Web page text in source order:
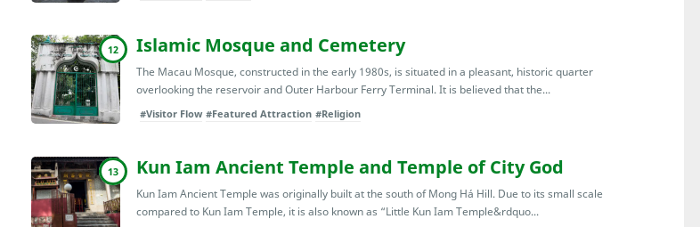
12 Islamic Mosque and Cemetery
The Macau Mosque, constructed in the early 1980s, is situated in a pleasant, historic quarter
overlooking the reservoir and Outer Harbour Ferry Terminal. It is believed that the...
#Visitor Flow #Featured Attraction #Religion
13 Kun Iam Ancient Temple and Temple of City God
Kun Iam Ancient Temple was originally built at the south of Mong Há Hill. Due to its small scale
compared to Kun Iam Temple, it is also known as “Little Kun Iam Temple&rdquo...